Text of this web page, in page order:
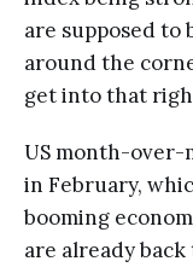
are supposed
around the
get into that
US month-over-
in February,
booming
are already back